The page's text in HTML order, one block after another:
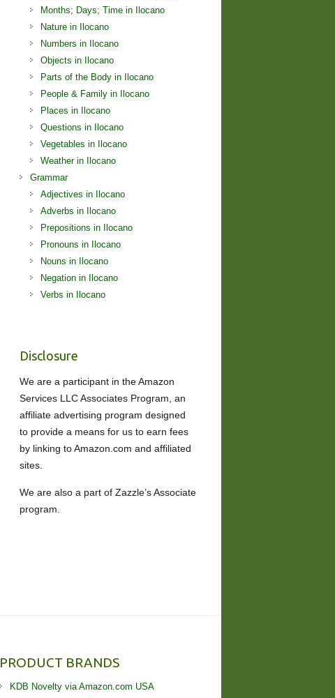
Months; Days; Time in Ilocano
Nature in Ilocano
Numbers in Ilocano
Objects in Ilocano
Parts of the Body in Ilocano
People & Family in Ilocano
Places in Ilocano
Questions in Ilocano
Vegetables in Ilocano
Weather in Ilocano
Grammar
Adjectives in Ilocano
Adverbs in Ilocano
Prepositions in Ilocano
Pronouns in Ilocano
Nouns in Ilocano
Negation in Ilocano
Verbs in Ilocano
Disclosure
We are a participant in the Amazon
Services LLC Associates Program, an
affiliate advertising program designed
to provide a means for us to earn fees
by linking to Amazon.com and affiliated
sites.
We are also a part of Zazzle’s Associate
program.
PRODUCT BRANDS
KDB Novelty via Amazon.com USA